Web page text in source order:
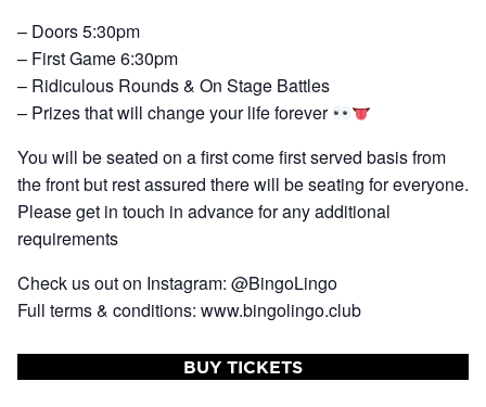
– Doors 5:30pm
– First Game 6:30pm
– Ridiculous Rounds & On Stage Battles
– Prizes that will change your life forever
You will be seated on a first come first served basis from
the front but rest assured there will be seating for everyone.
Please get in touch in advance for any additional
requirements
Check us out on Instagram: @BingoLingo
Full terms & conditions: www.bingolingo.club
BUY TICKETS